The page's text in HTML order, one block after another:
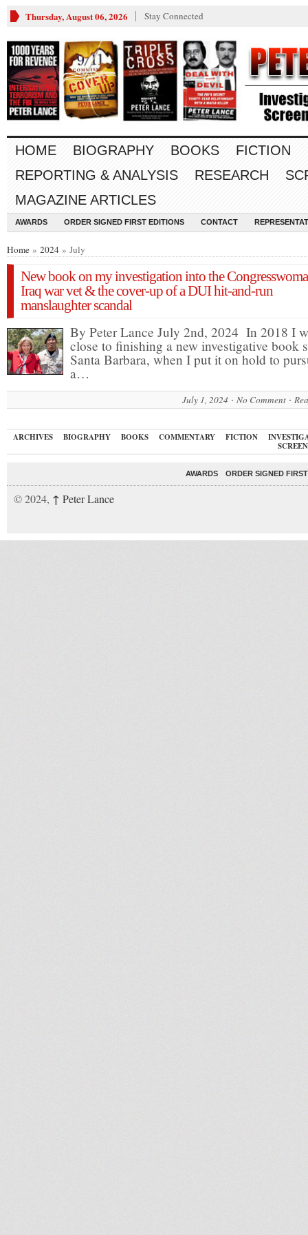
Thursday, August 06, 2026 Stay Connected
HOME BIOGRAPHY BOOKS FICTION
REPORTING & ANALYSIS
RESEARCH
MAGAZINE ARTICLES
AWARDS ORDER SIGNED FIRST EDITIONS CONTACT
Home » 2024 » July
New book on my investigation into the
Iraq war vet & the cover-up of a DUI hit-and-run
manslaughter scandal
By Peter Lance July 2nd, 2024 In 2018 I
close to finishing a new investigative book
Santa Barbara, when I put it on hold to
a…
July 1, 2024 No Comment
ARCHIVES BIOGRAPHY BOOKS COMMENTARY FICTION
AWARDS ORDER SIGNED
© 2024, ↑ Peter Lance